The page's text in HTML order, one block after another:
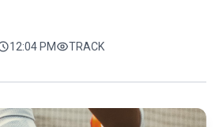
12:04 PM TRACK